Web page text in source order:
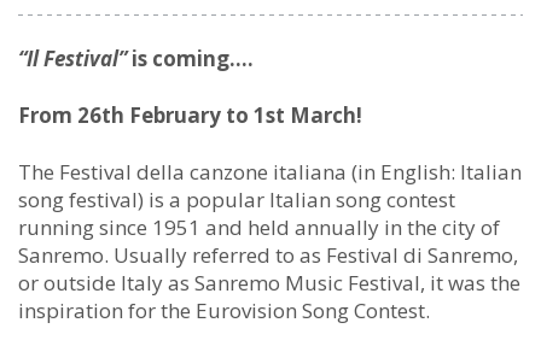
“Il Festival”is coming….
From 26th February to 1st March!
The Festival della canzone italiana (in English: Italian
song festival) is a popular Italian song contest
running since 1951 and held annually in the city of
Sanremo. Usually referred to as Festival di Sanremo,
or outside Italy as Sanremo Music Festival, it was the
inspiration for the Eurovision Song Contest.